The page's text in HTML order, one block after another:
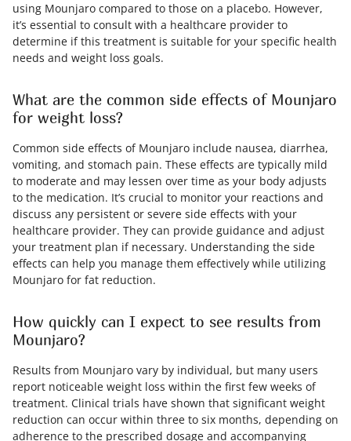
using Mounjaro compared to those on a placebo. However,
it’s essential to consult with a healthcare provider to
determine if this treatment is suitable for your specific health
needs and weight loss goals.
What are the common side effects of Mounjaro
for weight loss?
Common side effects of Mounjaro include nausea, diarrhea,
vomiting, and stomach pain. These effects are typically mild
to moderate and may lessen over time as your body adjusts
to the medication. It’s crucial to monitor your reactions and
discuss any persistent or severe side effects with your
healthcare provider. They can provide guidance and adjust
your treatment plan if necessary. Understanding the side
effects can help you manage them effectively while utilizing
Mounjaro for fat reduction.
How quickly can I expect to see results from
Mounjaro?
Results from Mounjaro vary by individual, but many users
report noticeable weight loss within the first few weeks of
treatment. Clinical trials have shown that significant weight
reduction can occur within three to six months, depending on
adherence to the prescribed dosage and accompanying